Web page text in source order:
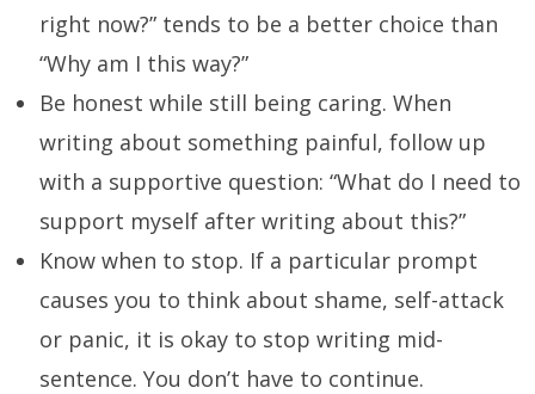
right now?” tends to be a better choice than
“Why am I this way?”
Be honest while still being caring. When
writing about something painful, follow up
with a supportive question: “What do I need to
support myself after writing about this?”
Know when to stop. If a particular prompt
causes you to think about shame, self-attack
or panic, it is okay to stop writing mid-
sentence. You don’t have to continue.